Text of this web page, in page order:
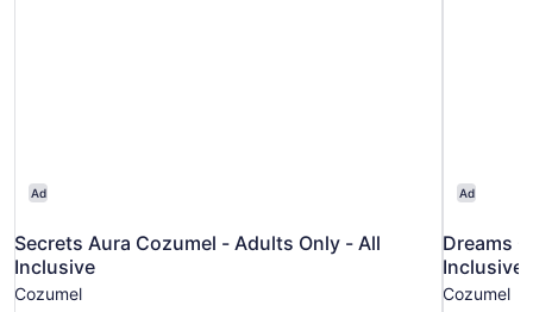
Ad
Secrets Aura Cozumel - Adults Only - All
Inclusive
Cozumel
Ad
Dreams
Inclusive
Cozumel